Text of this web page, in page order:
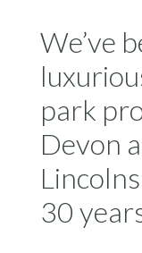
We’ve
park
Devon
30